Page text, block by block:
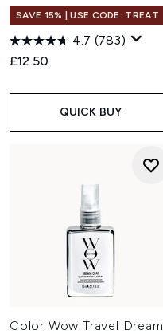
SAVE 15% | USE CODE: TREAT
4.7 (783)
£12.50
QUICK BUY
Color Wow Travel Dream